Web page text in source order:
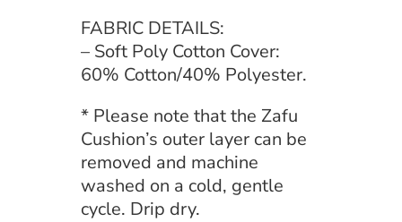
FABRIC DETAILS:
– Soft Poly Cotton Cover:
60% Cotton/40% Polyester.
* Please note that the Zafu
Cushion’s outer layer can be
removed and machine
washed on a cold, gentle
cycle. Drip dry.